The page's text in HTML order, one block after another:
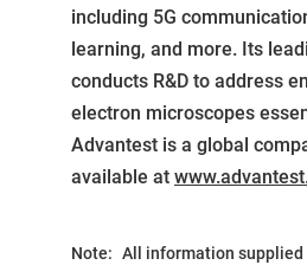
including 5G
learning, and more. Its
conducts R&D to address
electron microscopes
Advantest is a global
available at
Note: All information supplied